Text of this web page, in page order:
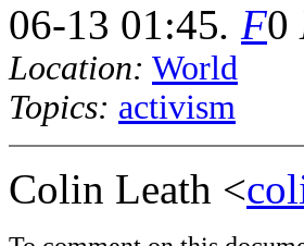
06-13 01:45. F0
Location: World
Topics: activism
Colin Leath <